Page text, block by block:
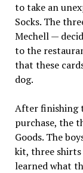
to take an
Socks. The
Mechell —
to the
that these
dog.
After finishing
purchase, the
Goods. The
kit, three
learned what